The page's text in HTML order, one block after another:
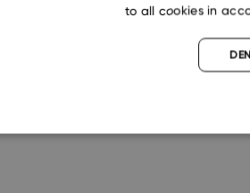
to all cookies in